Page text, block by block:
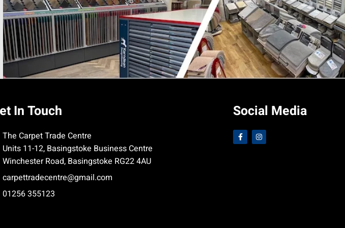
In Touch
The Carpet Trade Centre
Units 11-12, Basingstoke Business Centre
Winchester Road, Basingstoke RG22 4AU
carpettradecentre@gmail.com
01256 355123
Social Media